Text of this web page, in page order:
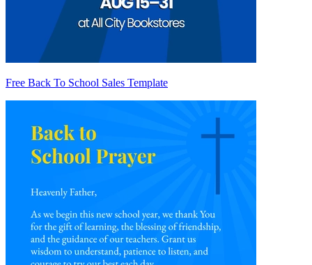
Free Back To School Sales Template